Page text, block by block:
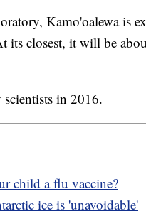
Kamo'oalewa is
its closest, it will be
scientists in 2016.
child a flu vaccine?
ice is 'unavoidable'